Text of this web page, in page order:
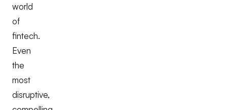
world
of
fintech.
Even
the
most
disruptive,